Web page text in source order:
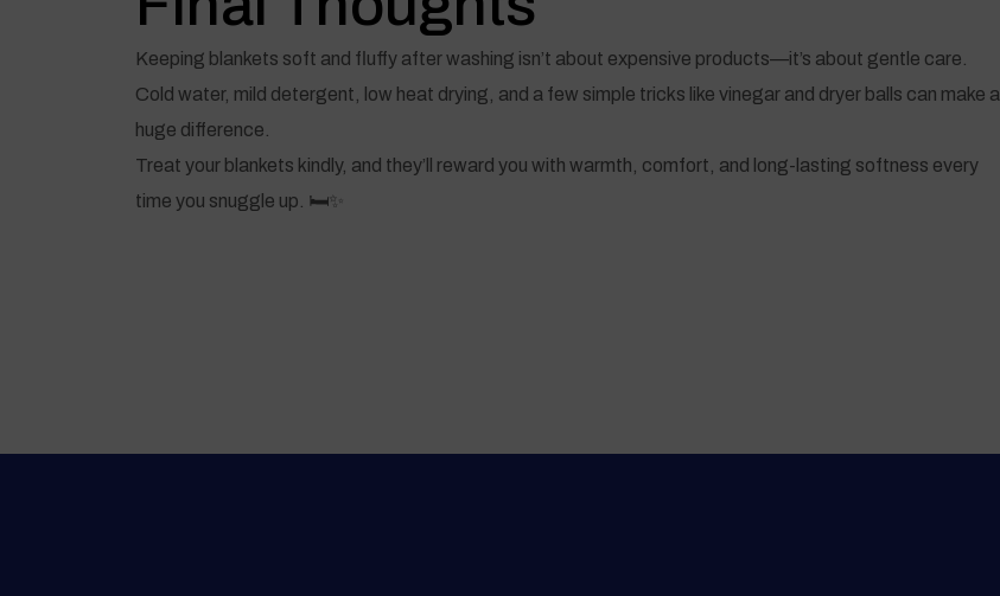
Keeping blankets soft and fluffy after washing isn’t about expensive products—it’s about gentle care.
Cold water, mild detergent, low heat drying, and a few simple tricks like vinegar and dryer balls can make a
huge difference.
Treat your blankets kindly, and they’ll reward you with warmth, comfort, and long-lasting softness every
time you snuggle up. 🛏️✨